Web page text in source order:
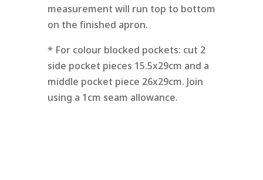
measurement will run top to bottom
on the finished apron.
* For colour blocked pockets: cut 2
side pocket pieces 15.5x29cm and a
middle pocket piece 26x29cm. Join
using a 1cm seam allowance.